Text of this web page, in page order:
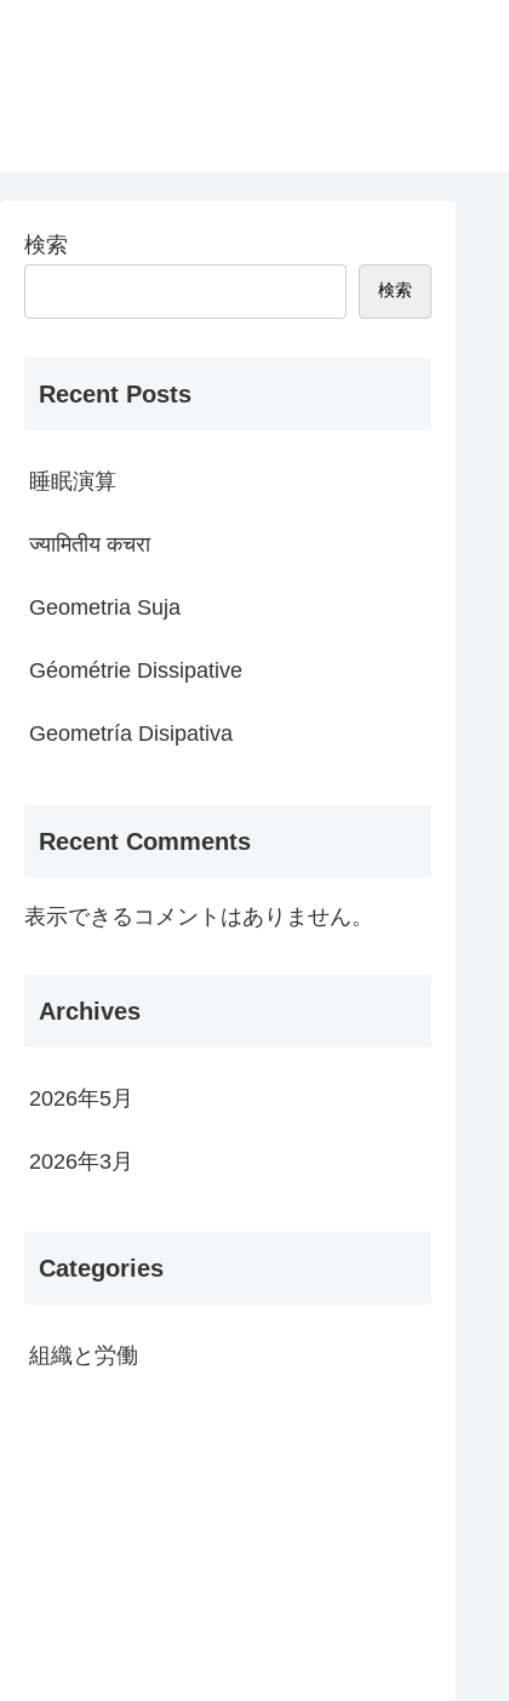
検索
検索
Recent Posts
睡眠演算
ज्यामितीय कचरा
Geometria Suja
Géométrie Dissipative
Geometría Disipativa
Recent Comments
表示できるコメントはありません。
Archives
2026年5月
2026年3月
Categories
組織と労働